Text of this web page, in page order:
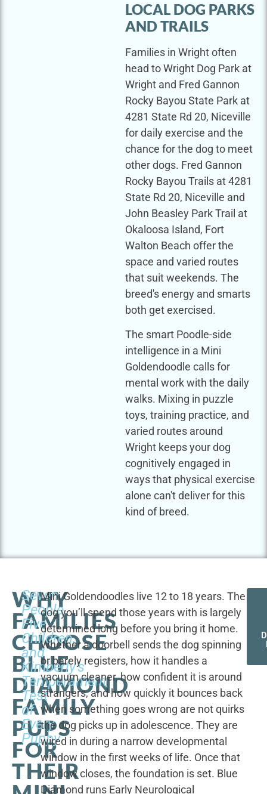
LOCAL DOG PARKS
AND TRAILS
Families in Wright often
head to Wright Dog Park at
Wright and Fred Gannon
Rocky Bayou State Park at
4281 State Rd 20, Niceville
for daily exercise and the
chance for the dog to meet
other dogs. Fred Gannon
Rocky Bayou Trails at 4281
State Rd 20, Niceville and
John Beasley Park Trail at
Okaloosa Island, Fort
Walton Beach offer the
space and varied routes
that suit weekends. The
breed's energy and smarts
both get exercised.
The smart Poodle-side
intelligence in a Mini
Goldendoodle calls for
mental work with the daily
walks. Mixing in puzzle
toys, training practice, and
varied routes around
Wright keeps your dog
cognitively engaged in
ways that physical exercise
alone can't deliver for this
kind of breed.
WHY
FAMILIES
CHOOSE
BLUE
DIAMOND
FAMILY
PUPS
FOR
THEIR
Seven
People,
Five
Children,
and
Kimberly's
Temperament
Test
of
Every
Puppy
Mini Goldendoodles live 12 to 18 years. The
dog you’ll spend those years with is largely
determined long before you bring it home.
Whether a doorbell sends the dog spinning
or barely registers, how it handles a
vacuum cleaner, how confident it is around
strangers, and how quickly it bounces back
when something goes wrong are not quirks
the dog picks up in adolescence. They are
wired in during a narrow developmental
window in the first weeks of life. Once that
window closes, the foundation is set. Blue
Diamond runs Early Neurological